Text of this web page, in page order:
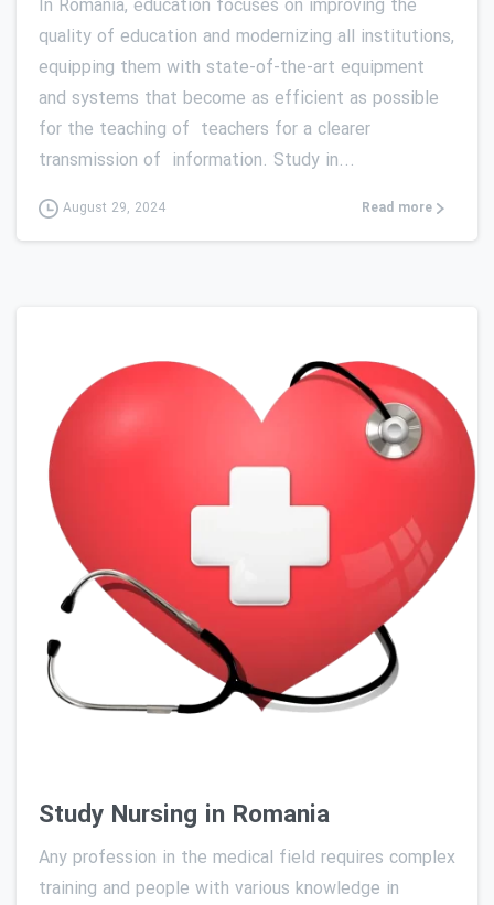
In Romania, education focuses on improving the
quality of education and modernizing all institutions,
equipping them with state-of-the-art equipment
and systems that become as efficient as possible
for the teaching of teachers for a clearer
transmission of information. Study in...
August 29, 2024 Read more
Study Nursing in Romania
Any profession in the medical field requires complex
training and people with various knowledge in